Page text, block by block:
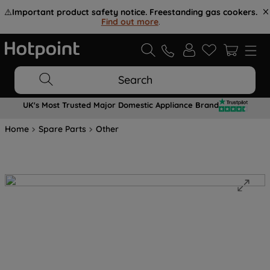
⚠️Important product safety notice. Freestanding gas cookers.
Find out more.
Search
UK's Most Trusted Major Domestic Appliance Brand
Home Spare Parts Other